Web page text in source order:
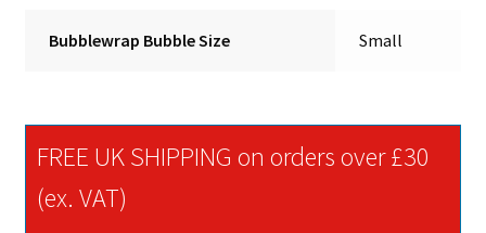
Bubblewrap Bubble Size Small
FREE UK SHIPPING on orders over £30
(ex. VAT)